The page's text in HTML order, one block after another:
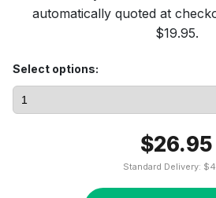
automatically quoted at
$19.95.
Select options:
$26.95
Standard Delivery: